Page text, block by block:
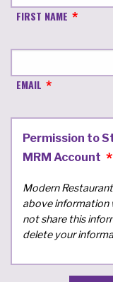
FIRST NAME
EMAIL
Permission to
MRM Account
Modern
above information
not share this
delete your